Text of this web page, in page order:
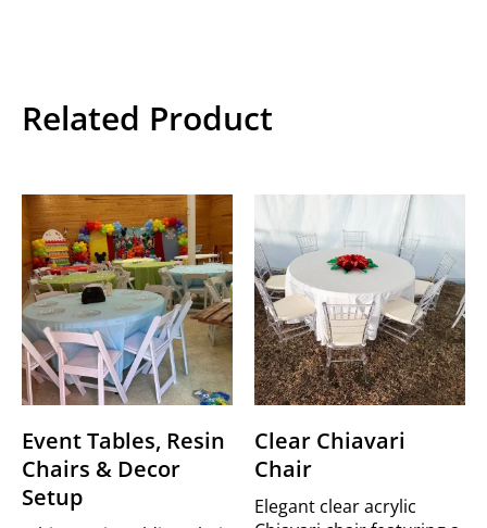
Related Product
Event Tables, Resin
Chairs & Decor
Setup
Clear Chiavari
Chair
Elegant clear acrylic